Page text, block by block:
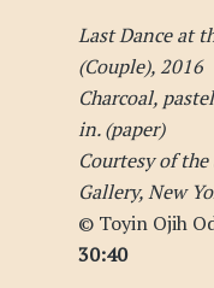
Last Dance at
(Couple), 2016
Charcoal,
in. (paper)
Courtesy of
Gallery, New
© Toyin Ojih
30:40